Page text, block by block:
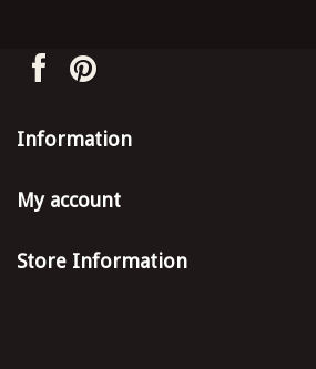
Information
My account
Store Information